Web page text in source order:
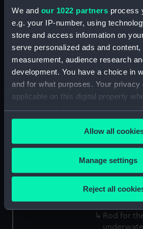
We and our 1022 partners process
e.g. your IP-number, using
store and access information on
serve personalized ads and content,
measurement, audience research
development. You have a choice in
and for what purposes. Your
applicable on this digital property
your choices. You can change or
any time from the Cookie
the Privacy trigger icon.
If you allow, we would also like to:
Collect information about
location which can be accurate
Identify your device by
specific characteristics
Allow all
Manage settings
Reject all
Laboratory
Measurements: Overall: 7
Parts:
Current
indicator
Rope for
Parts for
Rod for